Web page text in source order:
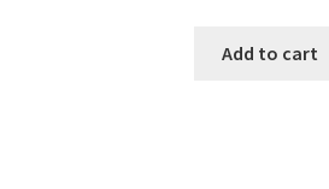
Add to cart